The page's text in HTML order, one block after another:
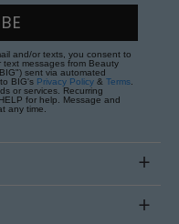
and/or texts, you consent to
messages from Beauty
sent via automated
BIG's Privacy Policy & Terms
or services. Recurring
for help. Message and
any time.